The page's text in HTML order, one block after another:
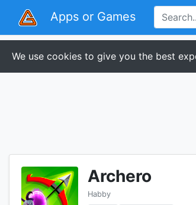
Apps or Games
We use cookies to give you the best
Archero
Habby